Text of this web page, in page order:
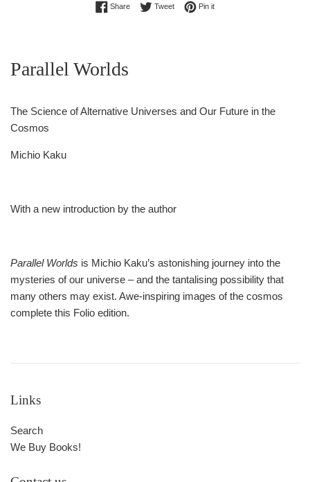
ShareShare on Facebook
TweetTweet on Twitter
Pin itPin on Pinterest
Parallel Worlds
The Science of Alternative Universes and Our Future in the
Cosmos
Michio Kaku
With a new introduction by the author
Parallel Worlds is Michio Kaku’s astonishing journey into the
mysteries of our universe – and the tantalising possibility that
many others may exist. Awe-inspiring images of the cosmos
complete this Folio edition.
Links
Search
We Buy Books!